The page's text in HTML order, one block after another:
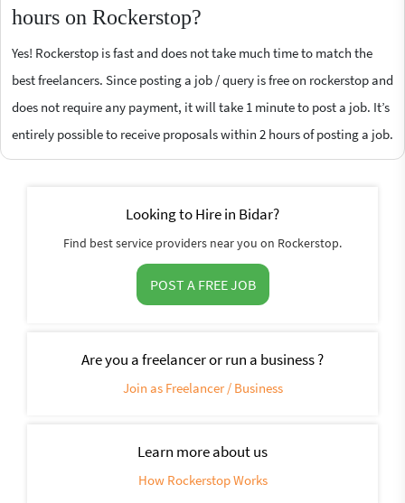
hours on Rockerstop?
Yes! Rockerstop is fast and does not take much time to match the
best freelancers. Since posting a job / query is free on rockerstop and
does not require any payment, it will take 1 minute to post a job. It’s
entirely possible to receive proposals within 2 hours of posting a job.
Looking to Hire in Bidar?
Find best service providers near you on Rockerstop.
POST A FREE JOB
Are you a freelancer or run a business ?
Join as Freelancer / Business
Learn more about us
How Rockerstop Works